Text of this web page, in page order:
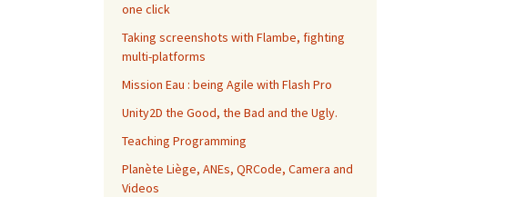
one click
Taking screenshots with Flambe, fighting
multi-platforms
Mission Eau : being Agile with Flash Pro
Unity2D the Good, the Bad and the Ugly.
Teaching Programming
Planète Liège, ANEs, QRCode, Camera and
Videos